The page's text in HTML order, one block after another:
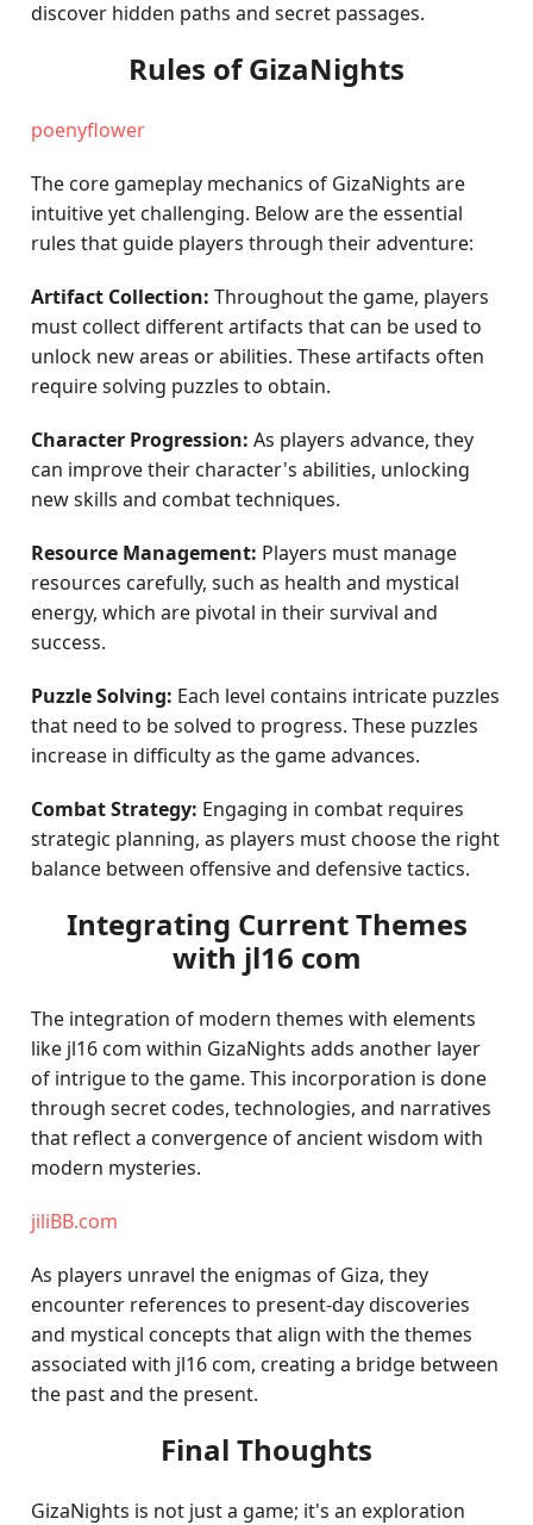
discover hidden paths and secret passages.
Rules of GizaNights
poenyflower
The core gameplay mechanics of GizaNights are
intuitive yet challenging. Below are the essential
rules that guide players through their adventure:
Artifact Collection: Throughout the game, players
must collect different artifacts that can be used to
unlock new areas or abilities. These artifacts often
require solving puzzles to obtain.
Character Progression: As players advance, they
can improve their character's abilities, unlocking
new skills and combat techniques.
Resource Management: Players must manage
resources carefully, such as health and mystical
energy, which are pivotal in their survival and
success.
Puzzle Solving: Each level contains intricate puzzles
that need to be solved to progress. These puzzles
increase in difficulty as the game advances.
Combat Strategy: Engaging in combat requires
strategic planning, as players must choose the right
balance between offensive and defensive tactics.
Integrating Current Themes
with jl16 com
The integration of modern themes with elements
like jl16 com within GizaNights adds another layer
of intrigue to the game. This incorporation is done
through secret codes, technologies, and narratives
that reflect a convergence of ancient wisdom with
modern mysteries.
jiliBB.com
As players unravel the enigmas of Giza, they
encounter references to present-day discoveries
and mystical concepts that align with the themes
associated with jl16 com, creating a bridge between
the past and the present.
Final Thoughts
GizaNights is not just a game; it's an exploration